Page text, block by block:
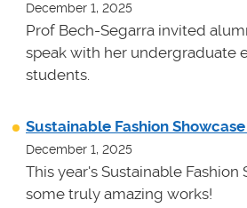
December 1, 2025
Prof Bech-Segarra invited
speak with her undergraduate
students.
Sustainable Fashion
December 1, 2025
This year's Sustainable
some truly amazing works!